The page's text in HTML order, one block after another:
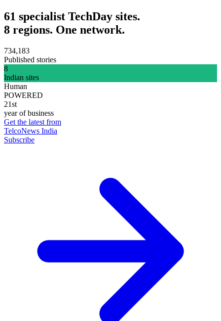
61 specialist TechDay sites.
8 regions. One network.
734,183
Published stories
8
Indian sites
Human
POWERED
21st
year of business
Get the latest from
TelcoNews India
Subscribe